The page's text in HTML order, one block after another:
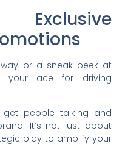
or a sneak peek at
your ace for driving
people talking and
It’s not just about
play to amplify your